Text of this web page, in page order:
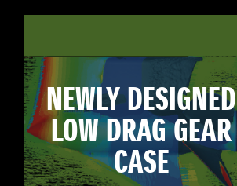
NEWLY DESIGNED
LOW DRAG GEAR
CASE